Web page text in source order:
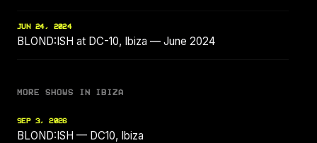
JUN 24, 2024
BLOND:ISH at DC-10, Ibiza — June 2024
MORE SHOWS IN IBIZA
SEP 3, 2026
BLOND:ISH — DC10, Ibiza